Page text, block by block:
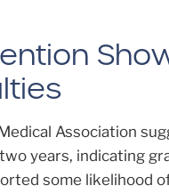
Association
years, indicating
some likelihood